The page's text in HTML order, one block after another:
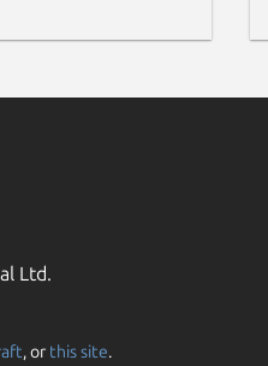
Ltd.
, or this site.